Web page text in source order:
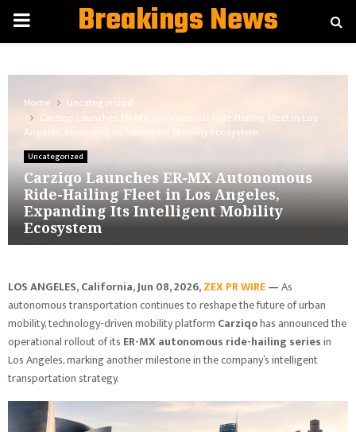
PRIMARYBreakings News
Home
Uncategorized
Carziqo Launches ER-MX Autonomous Ride-Hailing Fleet in Los
Angeles, Expanding Its Intelligent Mobility Ecosystem
Uncategorized
Carziqo Launches ER-MX Autonomous
Ride-Hailing Fleet in Los Angeles,
Expanding Its Intelligent Mobility
Ecosystem
LOS ANGELES, California, Jun 08, 2026,ZEX PR WIRE—As
autonomous transportation continues to reshape the future of urban
mobility, technology-driven mobility platform Carziqohas announced the
operational rollout of its ER-MX autonomous ride-hailing seriesin
Los Angeles, marking another milestone in the company’s intelligent
transportation strategy.